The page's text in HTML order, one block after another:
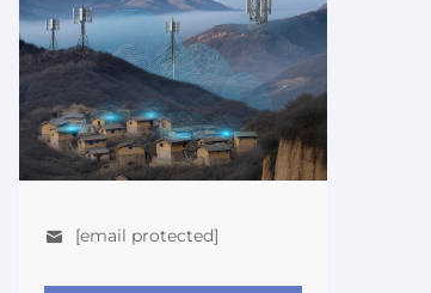
[email protected]